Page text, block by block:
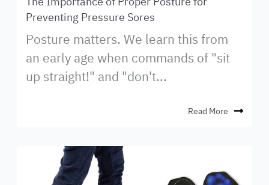
Preventing Pressure Sores
Posture matters. We learn this from
an early age when commands of "sit
up straight!" and "don't...
Read More